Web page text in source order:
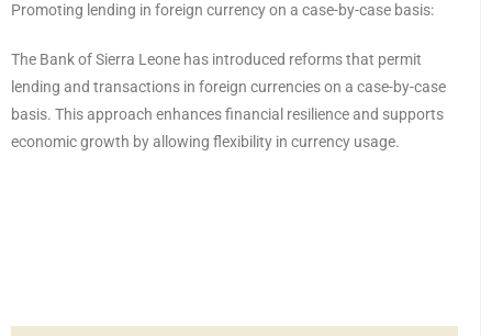
Promoting lending in foreign currency on a case-by-case basis:
The Bank of Sierra Leone has introduced reforms that permit
lending and transactions in foreign currencies on a case-by-case
basis. This approach enhances financial resilience and supports
economic growth by allowing flexibility in currency usage.